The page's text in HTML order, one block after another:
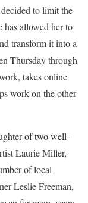
to limit the
has allowed her to
transform it into a
Thursday through
takes online
work on the other
of two well-
Laurie Miller,
of local
Leslie Freeman,